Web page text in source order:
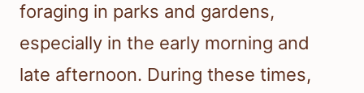
foraging in parks and gardens,
especially in the early morning and
late afternoon. During these times,